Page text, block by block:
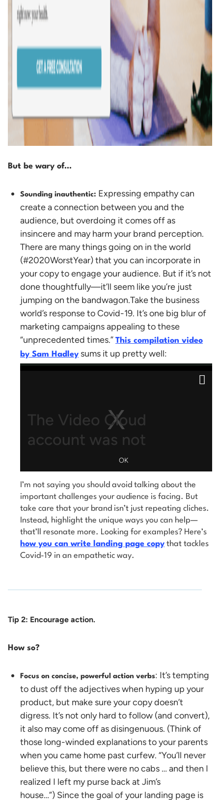
But be wary of…
Sounding inauthentic: Expressing empathy can
create a connection between you and the
audience, but overdoing it comes off as
insincere and may harm your brand perception.
There are many things going on in the world
(#2020WorstYear) that you can incorporate in
your copy to engage your audience. But if it’s not
done thoughtfully—it’ll seem like you’re just
jumping on the bandwagon.Take the business
world’s response to Covid-19. It’s one big blur of
marketing campaigns appealing to these
“unprecedented times.” This compilation video
by Sam Hadley sums it up pretty well:
The Video Cloud
account was not
Error Code: VIDEO_CLOUD_ERR_ACCOUNT_NOT_FOUND
Session ID: 2026-08-06:369d54a32214848aafbbab75 Player Element ID: vjs_video_3
OK
Close
I’m not saying you should avoid talking about the
important challenges your audience is facing. But
take care that your brand isn’t just repeating cliches.
Instead, highlight the unique ways you can help—
that’ll resonate more. Looking for examples? Here’s
how you can write landing page copy that tackles
Covid-19 in an empathetic way.
Tip 2: Encourage action.
How so?
Focus on concise, powerful action verbs: It’s tempting
to dust off the adjectives when hyping up your
product, but make sure your copy doesn’t
digress. It’s not only hard to follow (and convert),
it also may come off as disingenuous. (Think of
those long-winded explanations to your parents
when you came home past curfew. “You’ll never
believe this, but there were no cabs … and then I
realized I left my purse back at Jim’s
house…”) Since the goal of your landing page is